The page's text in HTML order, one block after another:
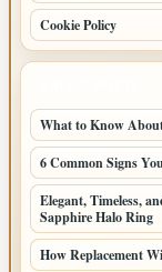
Cookie Policy
What to Know
6 Common Signs
Elegant, Timeless,
Sapphire Halo Ring
How Replacement